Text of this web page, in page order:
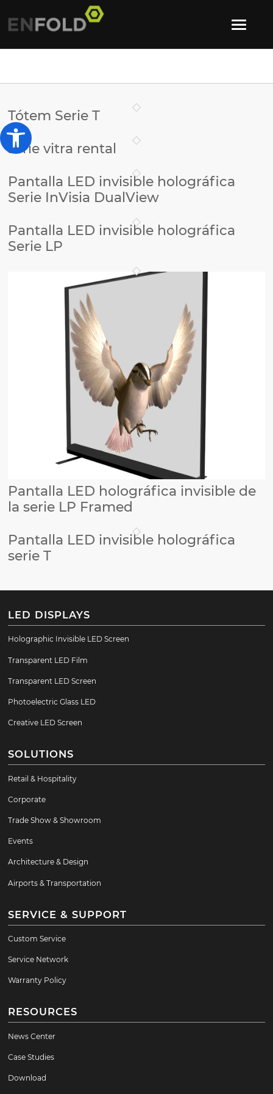
Tótem Serie T
serie vitra rental
Pantalla LED invisible holográfica
Serie InVisia DualView
Pantalla LED invisible holográfica
Serie LP
Pantalla LED holográfica invisible de
la serie LP Framed
Pantalla LED invisible holográfica
serie T
LED DISPLAYS
Holographic Invisible LED Screen
Transparent LED Film
Transparent LED Screen
Photoelectric Glass LED
Creative LED Screen
SOLUTIONS
Retail & Hospitality
Corporate
Trade Show & Showroom
Events
Architecture & Design
Airports & Transportation
SERVICE & SUPPORT
Custom Service
Service Network
Warranty Policy
RESOURCES
News Center
Case Studies
Download
Abrir barra de herramientas